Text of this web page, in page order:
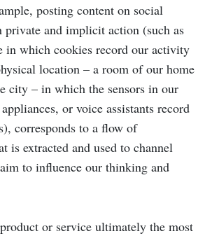
posting content on social
private and implicit action (such as
in which cookies record our activity
location – a room of our home
city – in which the sensors in our
or voice assistants record
corresponds to a flow of
is extracted and used to channel
to influence our thinking and
or service ultimately the most